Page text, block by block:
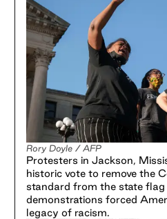
Rory Doyle / AFP
Protesters in Jackson,
historic vote to remove the
standard from the state
demonstrations forced
legacy of racism.